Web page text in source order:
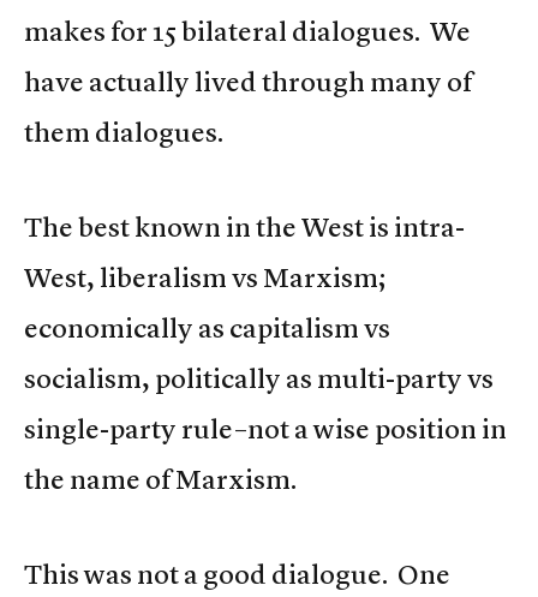
makes for 15 bilateral dialogues. We
have actually lived through many of
them dialogues.
The best known in the West is intra-
West, liberalism vs Marxism;
economically as capitalism vs
socialism, politically as multi-party vs
single-party rule–not a wise position in
the name of Marxism.
This was not a good dialogue. One